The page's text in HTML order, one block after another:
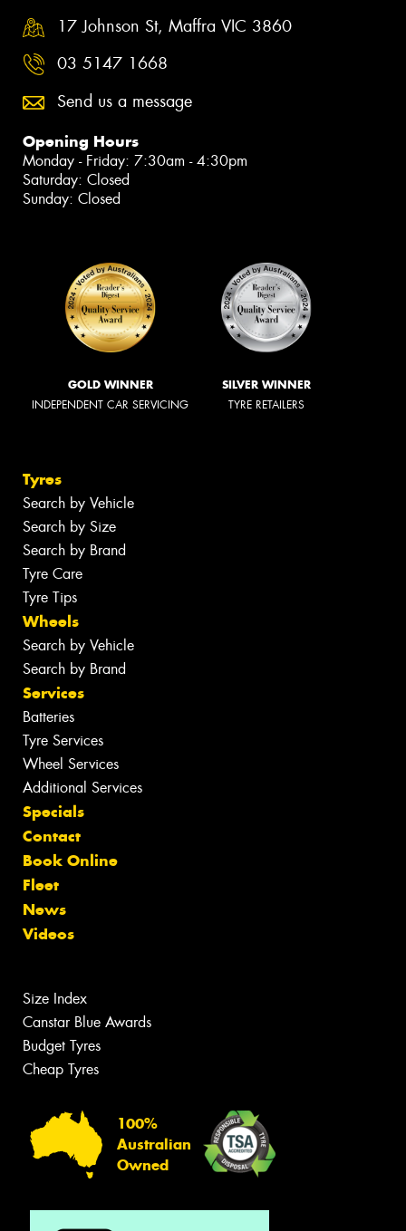
17 Johnson St, Maffra VIC 3860
03 5147 1668
Send us a message
Opening Hours
Monday - Friday: 7:30am - 4:30pm
Saturday: Closed
Sunday: Closed
GOLD WINNER
INDEPENDENT CAR SERVICING
SILVER WINNER
TYRE RETAILERS
Tyres
Search by Vehicle
Search by Size
Search by Brand
Tyre Care
Tyre Tips
Wheels
Search by Vehicle
Search by Brand
Services
Batteries
Tyre Services
Wheel Services
Additional Services
Specials
Contact
Book Online
Fleet
News
Videos
Size Index
Canstar Blue Awards
Budget Tyres
Cheap Tyres
100%
Australian
Owned